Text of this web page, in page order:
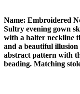
Name: Embroidered
Sultry evening gown
with a halter neckline
and a beautiful illusion
abstract pattern with
beading. Matching